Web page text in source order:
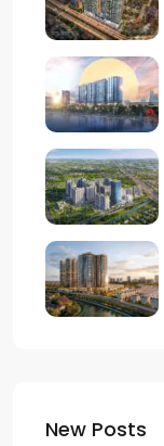
New Posts